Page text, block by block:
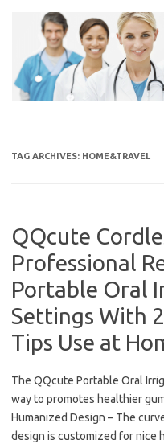
TAG ARCHIVES: HOME&TRAVEL
QQcute
Professional
Portable Oral
Settings With
Tips Use at
The QQcute Portable Oral
way to promotes healthier
Humanized Design – The
design is customized for nice